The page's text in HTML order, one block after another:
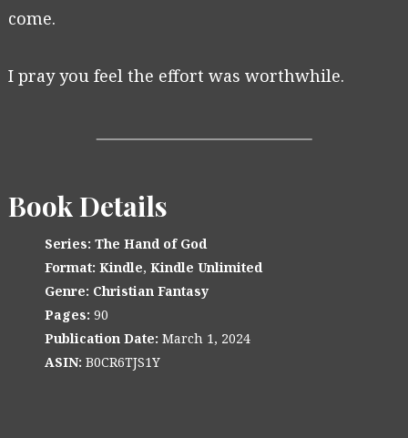
come.
I pray you feel the effort was worthwhile.
Book Details
Series: The Hand of God
Format: Kindle, Kindle Unlimited
Genre: Christian Fantasy
Pages: 90
Publication Date: March 1, 2024
ASIN: B0CR6TJS1Y